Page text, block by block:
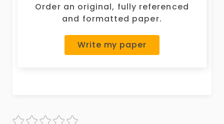
Order an original, fully referenced
and formatted paper.
Write my paper